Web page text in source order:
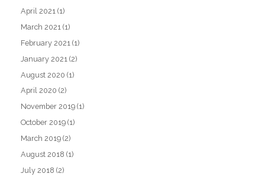
April 2021 (1)
March 2021 (1)
February 2021 (1)
January 2021 (2)
August 2020 (1)
April 2020 (2)
November 2019 (1)
October 2019 (1)
March 2019 (2)
August 2018 (1)
July 2018 (2)